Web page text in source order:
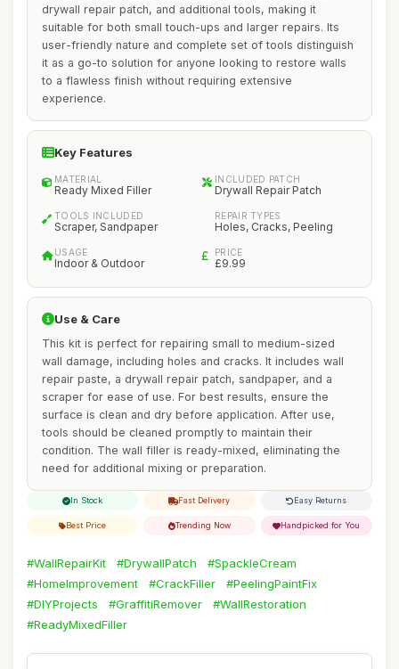
drywall repair patch, and additional tools, making it
suitable for both small touch-ups and larger repairs. Its
user-friendly nature and complete set of tools distinguish
it as a go-to solution for anyone looking to restore walls
to a flawless finish without requiring extensive
experience.
Key Features
MATERIAL
Ready Mixed Filler
INCLUDED PATCH
Drywall Repair Patch
TOOLS INCLUDED
Scraper, Sandpaper
REPAIR TYPES
Holes, Cracks, Peeling
USAGE
Indoor & Outdoor
PRICE
£9.99
Use & Care
This kit is perfect for repairing small to medium-sized
wall damage, including holes and cracks. It includes wall
repair paste, a drywall repair patch, sandpaper, and a
scraper for ease of use. For best results, ensure the
surface is clean and dry before application. After use,
tools should be cleaned promptly to maintain their
condition. The wall filler is ready-mixed, eliminating the
need for additional mixing or preparation.
In Stock Fast Delivery Easy Returns
Best Price Trending Now Handpicked for You
#WallRepairKit #DrywallPatch
#SpackleCream
#HomeImprovement
#CrackFiller
#PeelingPaintFix
#DIYProjects
#GraffitiRemover
#WallRestoration
#ReadyMixedFiller